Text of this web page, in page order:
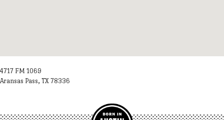
4717 FM 1069
Aransas Pass, TX 78336